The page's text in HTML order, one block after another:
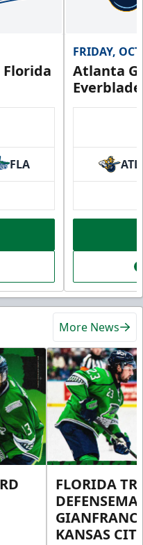
Florida
FLA
FRIDAY,
Atlanta
ATL
More News
FLORIDA
KANSAS